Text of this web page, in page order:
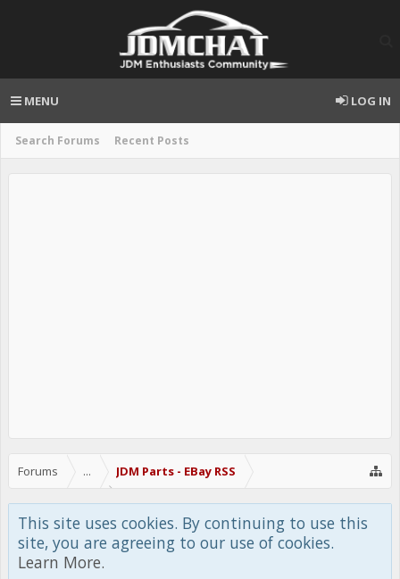
Search Forums Recent Posts
MENU LOG IN
Forums ... JDM Parts - EBay RSS
This site uses cookies. By continuing to use this
site, you are agreeing to our use of cookies.
Learn More.